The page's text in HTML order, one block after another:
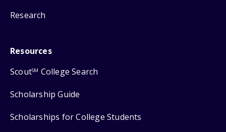
Research
Resources
ScoutSM College Search
Scholarship Guide
Scholarships for College Students